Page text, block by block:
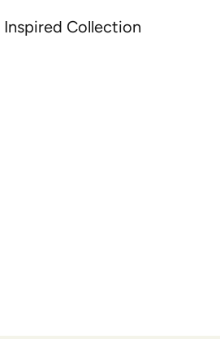
Inspired Collection